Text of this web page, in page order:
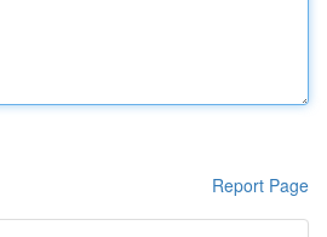
Report Page